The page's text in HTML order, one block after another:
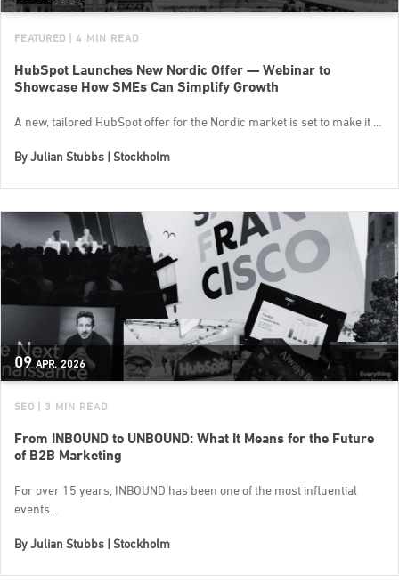
FEATURED | 4 MIN READ
HubSpot Launches New Nordic Offer — Webinar to
Showcase How SMEs Can Simplify Growth
A new, tailored HubSpot offer for the Nordic market is set to make it ...
ByJulian Stubbs | Stockholm
09 APR. 2026
SEO | 3 MIN READ
From INBOUND to UNBOUND: What It Means for the Future
of B2B Marketing
For over 15 years, INBOUND has been one of the most influential
events...
ByJulian Stubbs | Stockholm